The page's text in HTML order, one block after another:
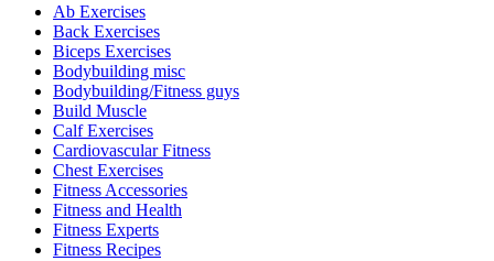
Ab Exercises
Back Exercises
Biceps Exercises
Bodybuilding misc
Bodybuilding/Fitness guys
Build Muscle
Calf Exercises
Cardiovascular Fitness
Chest Exercises
Fitness Accessories
Fitness and Health
Fitness Experts
Fitness Recipes